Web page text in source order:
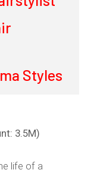
Styles
3.5M)
life of a